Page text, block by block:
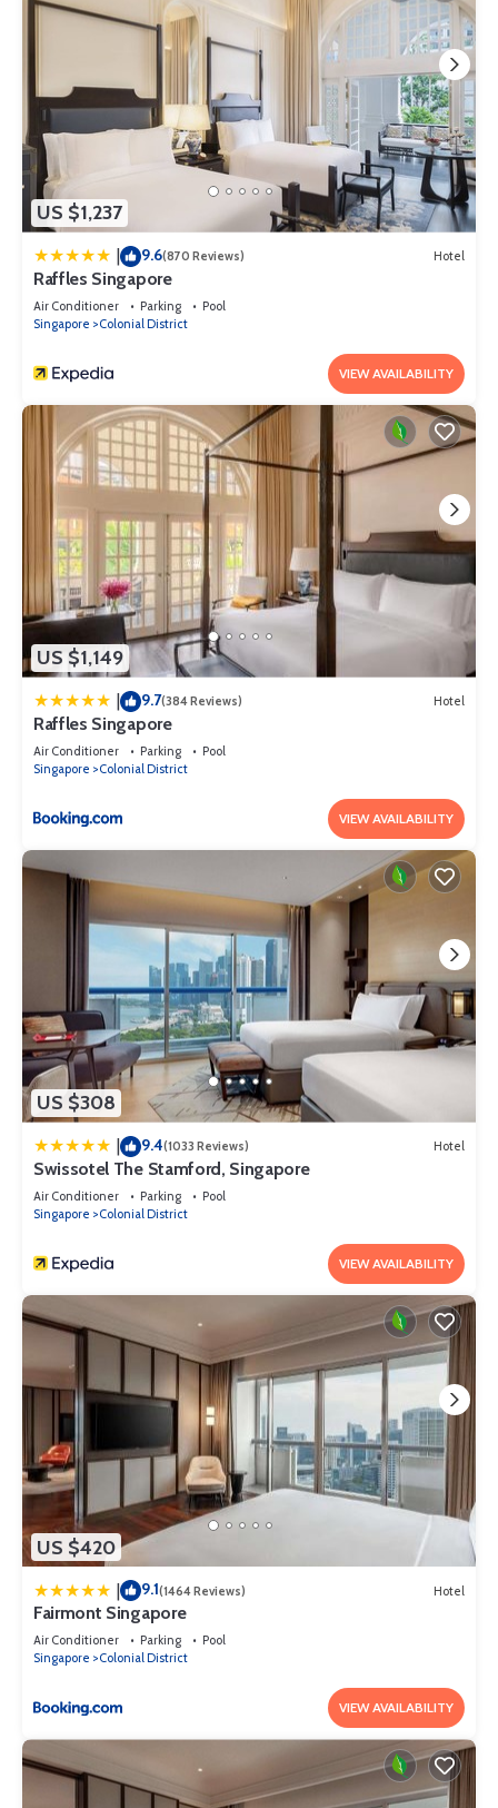
US $1,237
9.6(870 Reviews) Hotel
Raffles Singapore
Air Conditioner Parking
Pool
Singapore
Colonial District
VIEW AVAILABILITY
US $1,149
9.7(384 Reviews) Hotel
Raffles Singapore
Air Conditioner Parking
Pool
Singapore
Colonial District
VIEW AVAILABILITY
US $308
| 9.4(1033 Reviews) Hotel
Swissotel The Stamford, Singapore
Air Conditioner Parking
Pool
Singapore
Colonial District
VIEW AVAILABILITY
US $420
| 9.1(1464 Reviews) Hotel
Fairmont Singapore
Air Conditioner Parking
Pool
Singapore
Colonial District
VIEW AVAILABILITY